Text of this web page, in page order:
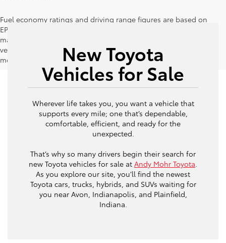
Fuel economy ratings and driving range figures are based on
EPA estimates for new vehicles, and actual mileage and range
may vary depending on factors such as driving conditions,
vehicle maintenance, fuel quality, driving habits, and
modifications.
New Toyota
Vehicles for Sale
Wherever life takes you, you want a vehicle that
supports every mile; one that’s dependable,
comfortable, efficient, and ready for the
unexpected.
That’s why so many drivers begin their search for
new Toyota vehicles for sale at Andy Mohr Toyota.
As you explore our site, you’ll find the newest
Toyota cars, trucks, hybrids, and SUVs waiting for
you near Avon, Indianapolis, and Plainfield,
Indiana.